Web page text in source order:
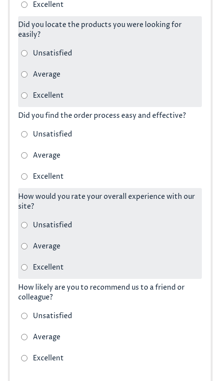
Did you locate the products you were looking for
easily?
Did you find the order process easy and effective?
How would you rate your overall experience with our
site?
How likely are you to recommend us to a friend or
colleague?